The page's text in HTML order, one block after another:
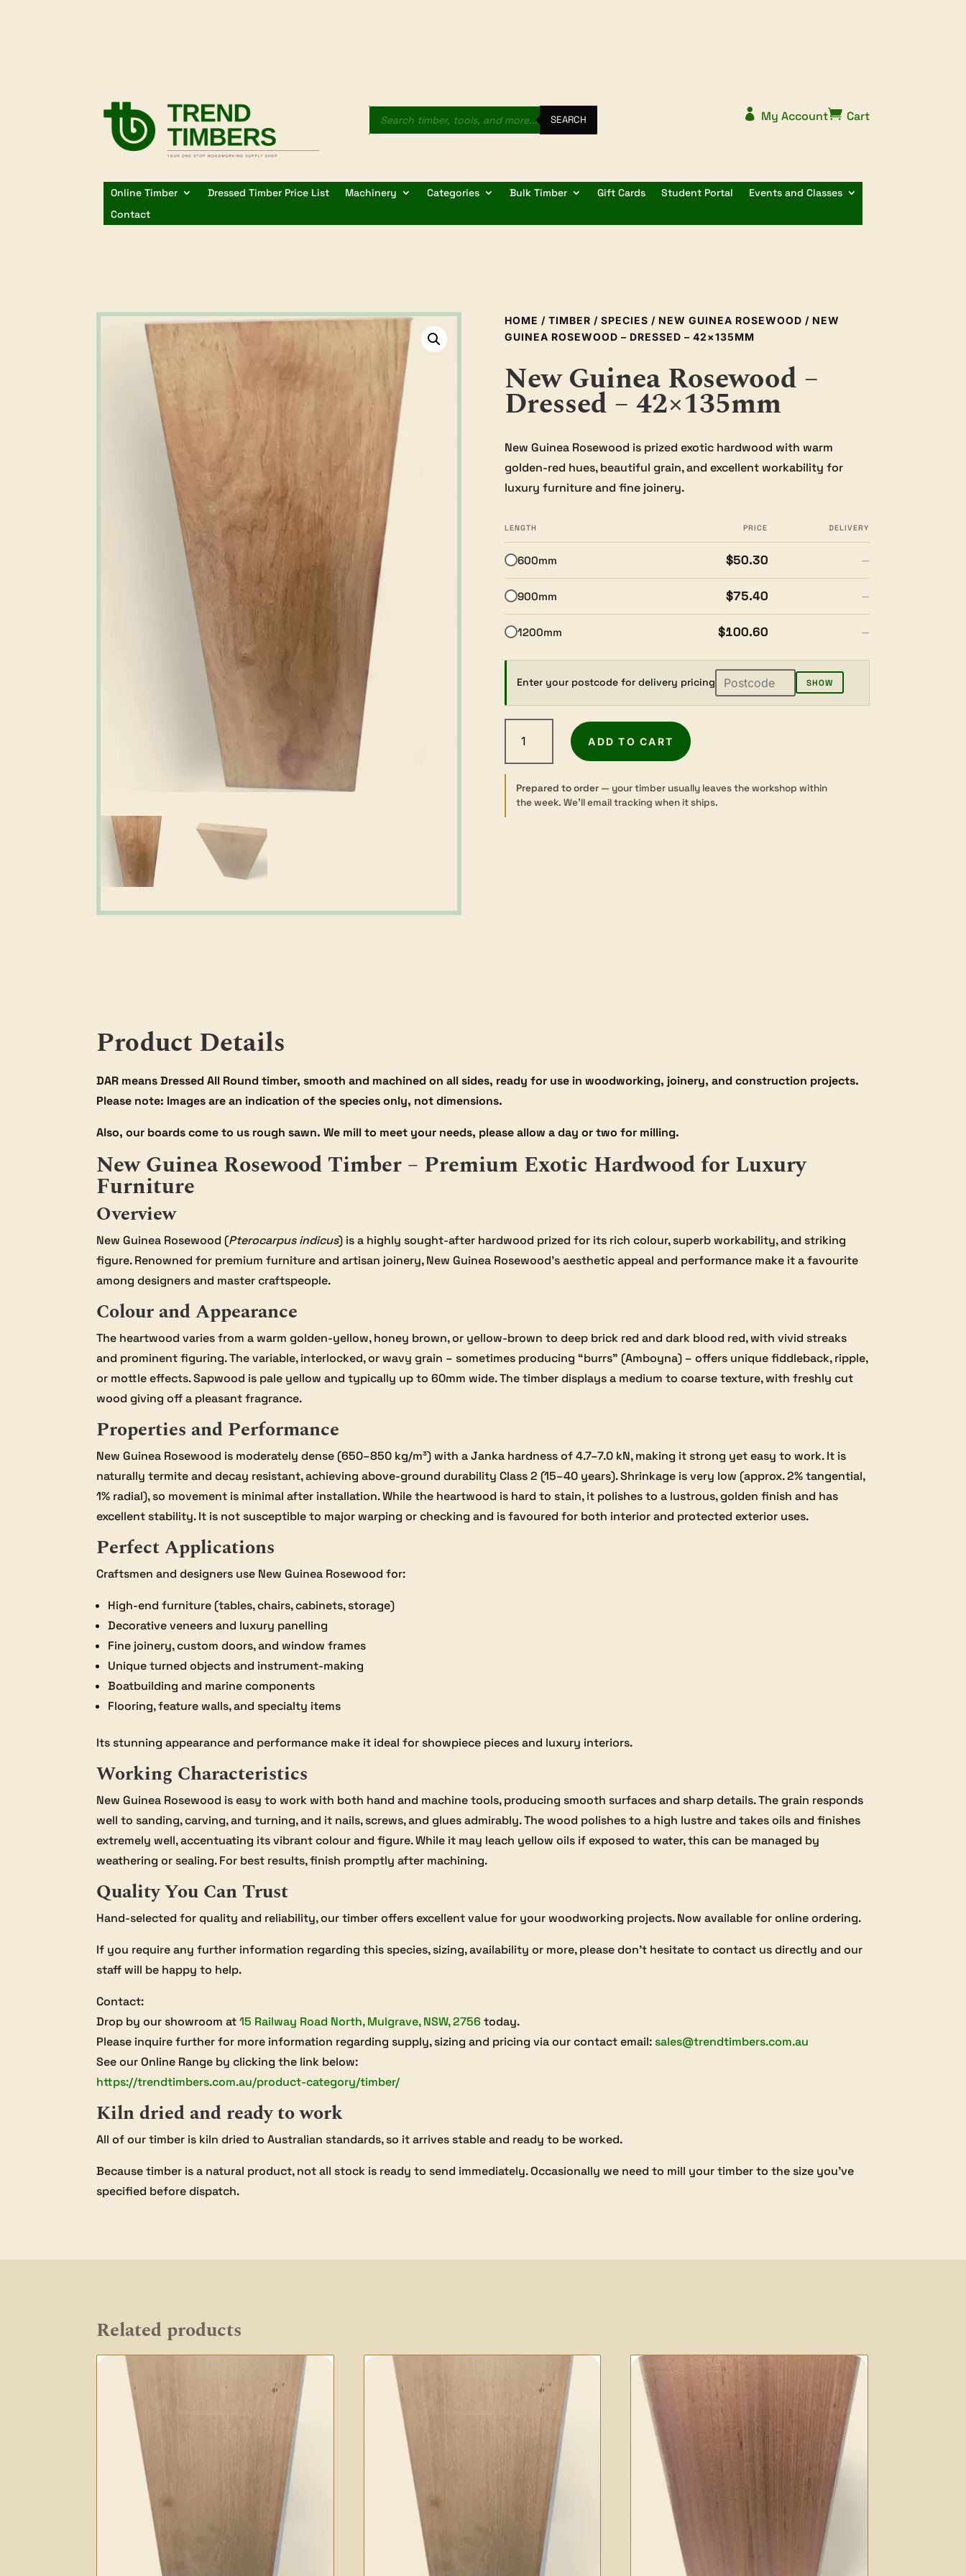
Products
search SEARCH  My Account Cart
Online Timber Dressed Timber Price List Machinery Categories Bulk Timber Gift Cards Student Portal
Events and Classes
Contact
HOME / TIMBER / SPECIES / NEW GUINEA ROSEWOOD / NEW
GUINEA ROSEWOOD – DRESSED – 42×135MM
New Guinea Rosewood –
Dressed – 42×135mm
New Guinea Rosewood is prized exotic hardwood with warm
golden-red hues, beautiful grain, and excellent workability for
luxury furniture and fine joinery.
LENGTH PRICE DELIVERY
600mm $50.30 —
900mm $75.40 —
1200mm $100.60 —
Enter your postcode for delivery pricing SHOW
New
Guinea
Rosewood
-
Dressed
ADD TO CART
Prepared to order— your timber usually leaves the workshop within
the week. We’ll email tracking when it ships.
Product Details
DAR means Dressed All Round timber, smooth and machined on all sides, ready for use in woodworking, joinery, and construction projects.
Please note: Images are an indication of the species only, not dimensions.
Also, our boards come to us rough sawn. We mill to meet your needs, please allow a day or two for milling.
New Guinea Rosewood Timber – Premium Exotic Hardwood for Luxury
Furniture
Overview
New Guinea Rosewood (Pterocarpus indicus) is a highly sought-after hardwood prized for its rich colour, superb workability, and striking
figure. Renowned for premium furniture and artisan joinery, New Guinea Rosewood’s aesthetic appeal and performance make it a favourite
among designers and master craftspeople.
Colour and Appearance
The heartwood varies from a warm golden-yellow, honey brown, or yellow-brown to deep brick red and dark blood red, with vivid streaks
and prominent figuring. The variable, interlocked, or wavy grain – sometimes producing “burrs” (Amboyna) – offers unique fiddleback, ripple,
or mottle effects. Sapwood is pale yellow and typically up to 60mm wide. The timber displays a medium to coarse texture, with freshly cut
wood giving off a pleasant fragrance.
Properties and Performance
New Guinea Rosewood is moderately dense (650–850 kg/m³) with a Janka hardness of 4.7–7.0 kN, making it strong yet easy to work. It is
naturally termite and decay resistant, achieving above-ground durability Class 2 (15–40 years). Shrinkage is very low (approx. 2% tangential,
1% radial), so movement is minimal after installation. While the heartwood is hard to stain, it polishes to a lustrous, golden finish and has
excellent stability. It is not susceptible to major warping or checking and is favoured for both interior and protected exterior uses.
Perfect Applications
Craftsmen and designers use New Guinea Rosewood for:
High-end furniture (tables, chairs, cabinets, storage)
Decorative veneers and luxury panelling
Fine joinery, custom doors, and window frames
Unique turned objects and instrument-making
Boatbuilding and marine components
Flooring, feature walls, and specialty items
Its stunning appearance and performance make it ideal for showpiece pieces and luxury interiors.
Working Characteristics
New Guinea Rosewood is easy to work with both hand and machine tools, producing smooth surfaces and sharp details. The grain responds
well to sanding, carving, and turning, and it nails, screws, and glues admirably. The wood polishes to a high lustre and takes oils and finishes
extremely well, accentuating its vibrant colour and figure. While it may leach yellow oils if exposed to water, this can be managed by
weathering or sealing. For best results, finish promptly after machining.
Quality You Can Trust
Hand-selected for quality and reliability, our timber offers excellent value for your woodworking projects. Now available for online ordering.
If you require any further information regarding this species, sizing, availability or more, please don’t hesitate to contact us directly and our
staff will be happy to help.
Contact:
Drop by our showroom at15 Railway Road North, Mulgrave, NSW, 2756 today.
Please inquire further for more information regarding supply, sizing and pricing via our contact email: sales@trendtimbers.com.au
See our Online Range by clicking the link below:
https://trendtimbers.com.au/product-category/timber/
Kiln dried and ready to work
All of our timber is kiln dried to Australian standards, so it arrives stable and ready to be worked.
Because timber is a natural product, not all stock is ready to send immediately. Occasionally we need to mill your timber to the size you’ve
specified before dispatch.
Related products